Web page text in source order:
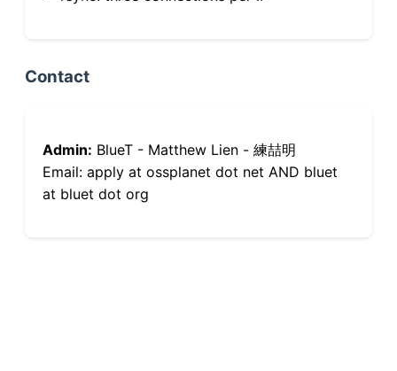
Contact
Admin: BlueT - Matthew Lien - 練喆明
Email: apply at ossplanet dot net AND bluet
at bluet dot org